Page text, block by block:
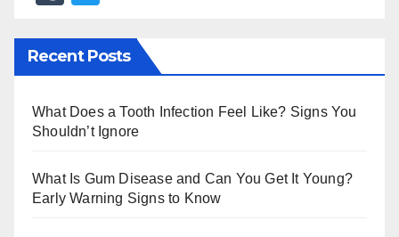
m
bl
r
tt
er
Recent Posts
What Does a Tooth Infection Feel Like? Signs You
Shouldn’t Ignore
What Is Gum Disease and Can You Get It Young?
Early Warning Signs to Know